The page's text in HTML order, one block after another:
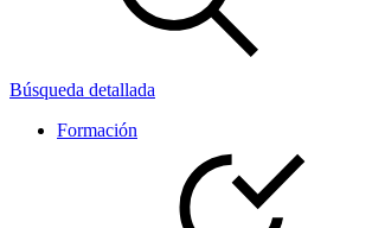
Búsqueda detallada
Formación